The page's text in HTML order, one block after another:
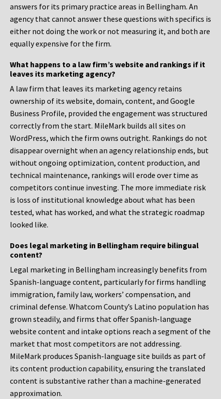
answers for its primary practice areas in Bellingham. An
agency that cannot answer these questions with specifics is
either not doing the work or not measuring it, and both are
equally expensive for the firm.
What happens to a law firm’s website and rankings if it
leaves its marketing agency?
A law firm that leaves its marketing agency retains
ownership of its website, domain, content, and Google
Business Profile, provided the engagement was structured
correctly from the start. MileMark builds all sites on
WordPress, which the firm owns outright. Rankings do not
disappear overnight when an agency relationship ends, but
without ongoing optimization, content production, and
technical maintenance, rankings will erode over time as
competitors continue investing. The more immediate risk
is loss of institutional knowledge about what has been
tested, what has worked, and what the strategic roadmap
looked like.
Does legal marketing in Bellingham require bilingual
content?
Legal marketing in Bellingham increasingly benefits from
Spanish-language content, particularly for firms handling
immigration, family law, workers’ compensation, and
criminal defense. Whatcom County’s Latino population has
grown steadily, and firms that offer Spanish-language
website content and intake options reach a segment of the
market that most competitors are not addressing.
MileMark produces Spanish-language site builds as part of
its content production capability, ensuring the translated
content is substantive rather than a machine-generated
approximation.